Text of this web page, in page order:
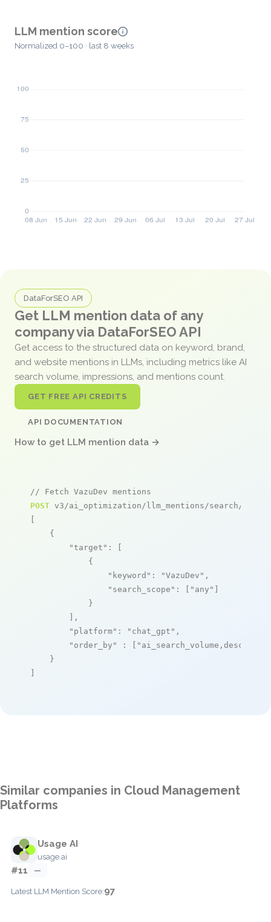
LLM mention score
Normalized 0–100 · last 8 weeks
DataForSEO API
Get LLM mention data of any
company via DataForSEO API
Get access to the structured data on keyword, brand,
and website mentions in LLMs, including metrics like AI
search volume, impressions, and mentions count.
GET FREE API CREDITS
API DOCUMENTATION
How to get LLM mention data →
// Fetch VazuDev mentions
POST v3/ai_optimization/llm_mentions/search/live
[
    {
"target" : [
            {
"keyword" : "VazuDev" ,
"search_scope" : [ "any" ]
            }
        ],
"platform" : "chat_gpt" ,
"order_by"
: [ "ai_search_volume,desc"
    }
]
Similar companies in Cloud Management
Platforms
Usage AI
usage.ai
#11 —
Latest LLM Mention Score:97